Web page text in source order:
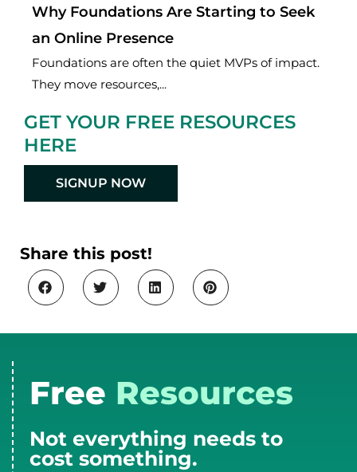
Why Foundations Are Starting to Seek
an Online Presence
Foundations are often the quiet MVPs of impact.
They move resources,...
GET YOUR FREE RESOURCES
HERE
SIGNUP NOW
Share this post!
Free Resources
Not everything needs to
cost something.